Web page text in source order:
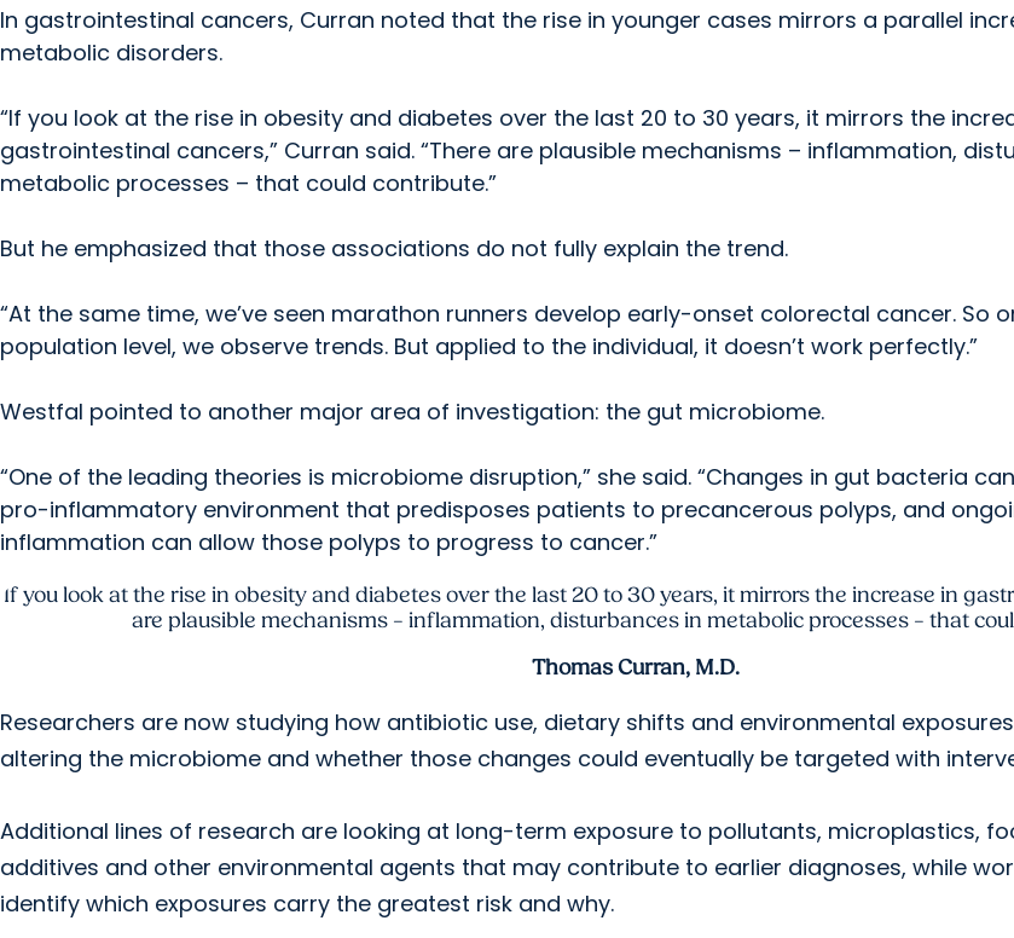
In gastrointestinal cancers, Curran noted that the rise in younger cases mirrors a parallel
metabolic disorders.
“If you look at the rise in obesity and diabetes over the last 20 to 30 years, it mirrors the
gastrointestinal cancers,” Curran said. “There are plausible mechanisms – inflammation,
metabolic processes – that could contribute.”
But he emphasized that those associations do not fully explain the trend.
“At the same time, we’ve seen marathon runners develop early-onset colorectal cancer. So
population level, we observe trends. But applied to the individual, it doesn’t work perfectly.”
Westfal pointed to another major area of investigation: the gut microbiome.
“One of the leading theories is microbiome disruption,” she said. “Changes in gut bacteria
pro-inflammatory environment that predisposes patients to precancerous polyps, and
inflammation can allow those polyps to progress to cancer.”
If you look at the rise in obesity and diabetes over the last 20 to 30 years, it mirrors the increase in
are plausible mechanisms – inflammation, disturbances in metabolic processes – that
Thomas Curran, M.D.
Researchers are now studying how antibiotic use, dietary shifts and environmental
altering the microbiome and whether those changes could eventually be targeted with
Additional lines of research are looking at long-term exposure to pollutants, microplastics,
additives and other environmental agents that may contribute to earlier diagnoses, while
identify which exposures carry the greatest risk and why.